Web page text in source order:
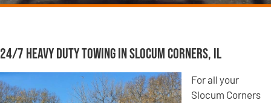
24/7 Heavy Duty Towing in Slocum Corners, IL
For all your
Slocum Corners